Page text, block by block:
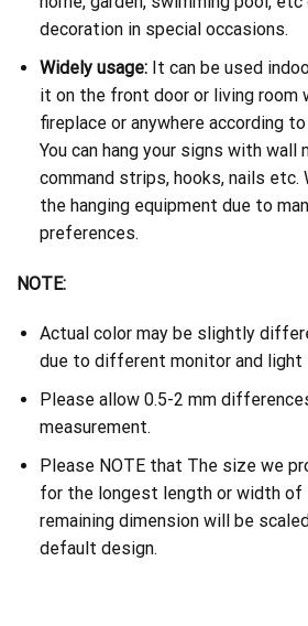
decoration in special occasions.
Widely usage:It can be used
it on the front door or living room
fireplace or anywhere according
You can hang your signs with wall
command strips, hooks, nails etc.
the hanging equipment due to
preferences.
NOTE:
Actual color may be slightly
due to different monitor and
Please allow 0.5-2 mm
measurement.
Please NOTE that The size we
for the longest length or width of
remaining dimension will be
default design.